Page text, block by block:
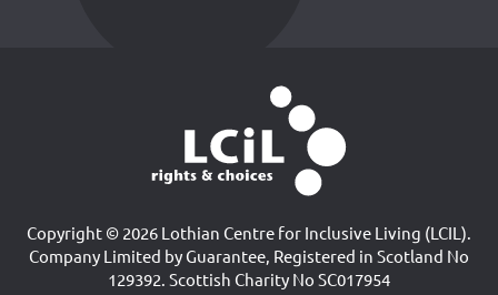
Copyright © 2026 Lothian Centre for Inclusive Living (LCIL).
Company Limited by Guarantee, Registered in Scotland No
129392. Scottish Charity No SC017954